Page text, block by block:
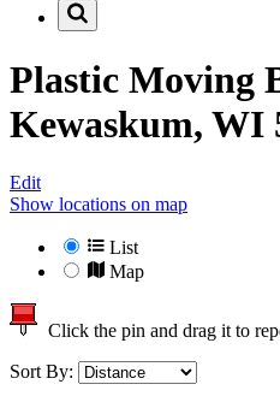
Plastic Moving
Kewaskum, WI
Edit
Show locations on map
List
Map
Click the pin and drag it to
Sort By: